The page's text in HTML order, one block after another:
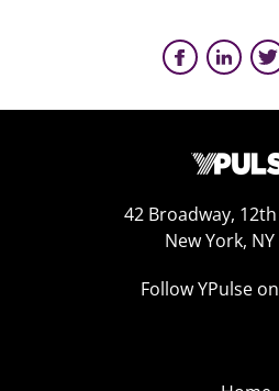
42 Broadway,
New York,
Follow YPulse